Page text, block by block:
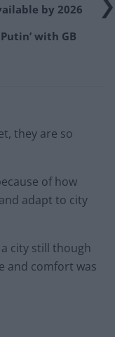
by 2026
with GB
they are so
of how
adapt to city
city still though
and comfort was